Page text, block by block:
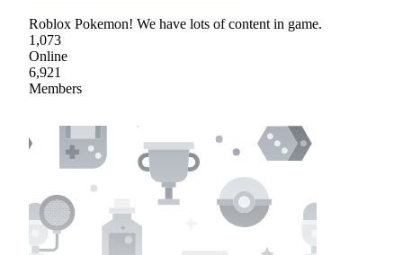
Roblox Pokemon! We have lots of content in game.
1,073
Online
6,921
Members